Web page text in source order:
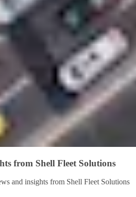
from Shell Fleet Solutions
and insights from Shell Fleet Solutions